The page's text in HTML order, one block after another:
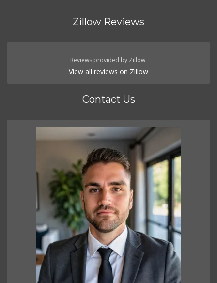
Zillow Reviews
Reviews provided by Zillow.
View all reviews on Zillow
Contact Us